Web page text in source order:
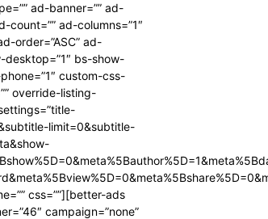
ad-banner=”” ad-
count=”” ad-columns=”1″
order=”ASC” ad-
desktop=”1″ bs-show-
custom-css-
override-listing-
limit=0&subtitle-
css=””][better-ads
campaign=”none”